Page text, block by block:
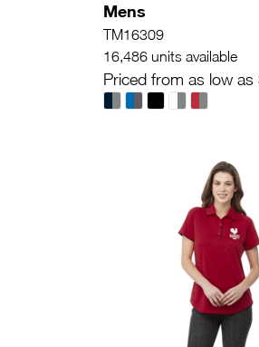
Mens
TM16309
16,486 units available
Priced from as low as